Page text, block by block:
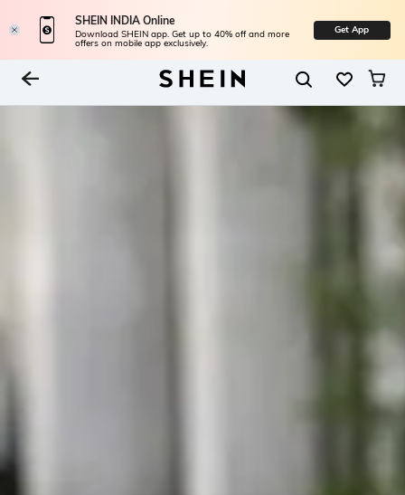
SHEIN INDIA Online
Download SHEIN app. Get up to 40% off and more
offers on mobile app exclusively.
Get App